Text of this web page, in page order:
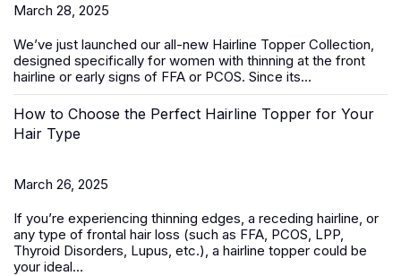
March 28, 2025
We’ve just launched our all-new Hairline Topper Collection,
designed specifically for women with thinning at the front
hairline or early signs of FFA or PCOS. Since its...
How to Choose the Perfect Hairline Topper for Your
Hair Type
March 26, 2025
If you’re experiencing thinning edges, a receding hairline, or
any type of frontal hair loss (such as FFA, PCOS, LPP,
Thyroid Disorders, Lupus, etc.), a hairline topper could be
your ideal...